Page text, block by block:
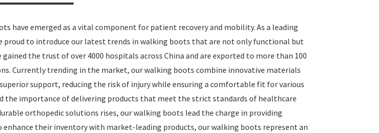
have emerged as a vital component for patient recovery and mobility. As a leading
proud to introduce our latest trends in walking boots that are not only functional but
the trust of over 4000 hospitals across China and are exported to more than 100
Currently trending in the market, our walking boots combine innovative materials
support, reducing the risk of injury while ensuring a comfortable fit for various
importance of delivering products that meet the strict standards of healthcare
orthopedic solutions rises, our walking boots lead the charge in providing
their inventory with market-leading products, our walking boots represent an